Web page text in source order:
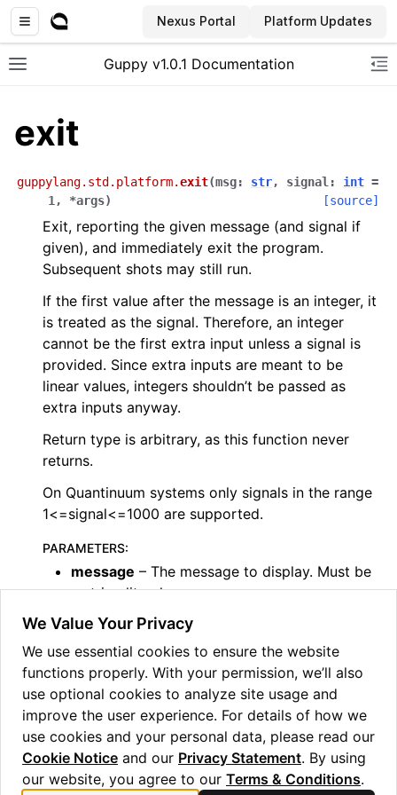
Nexus Portal Platform Updates
Toggle site navigation sidebar
Guppy v1.0.1 Documentation
navigation of Examples Gallery
navigation of Standard Library
navigation of angles
navigation of bool
navigation of builtins
navigation of lang
navigation of collections
navigation of debug
navigation of either
exit
guppylang.std.platform.exit(msg: str, signal : int =
1 , *args) [source]
Exit, reporting the given message (and signal if
given), and immediately exit the program.
Subsequent shots may still run.
If the first value after the message is an integer, it
is treated as the signal. Therefore, an integer
cannot be the first extra input unless a signal is
provided. Since extra inputs are meant to be
linear values, integers shouldn’t be passed as
extra inputs anyway.
Return type is arbitrary, as this function never
returns.
On Quantinuum systems only signals in the range
1<=signal<=1000 are supported.
PARAMETERS:
message – The message to display. Must be
a string literal.
signal– An optional integer for distinguishing
– Arbitrary extra inputs, will not affect
the message. Only useful for
values.(consuming linear )
We Value Your Privacy
We use essential cookies to ensure the website
functions properly. With your permission, we’ll also
use optional cookies to analyze site usage and
improve the user experience. For details of how we
use cookies and your personal data, please read our
Cookie Notice and our Privacy Statement. By using
our website, you agree to our Terms & Conditions.